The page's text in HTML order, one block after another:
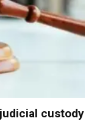
custody